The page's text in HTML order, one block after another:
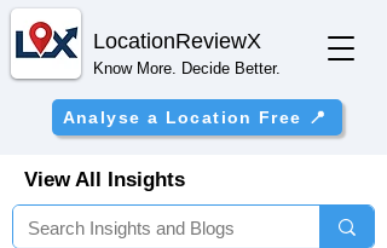
LocationReviewX
Know More. Decide Better.
Analyse a Location Free 📍
View All Insights